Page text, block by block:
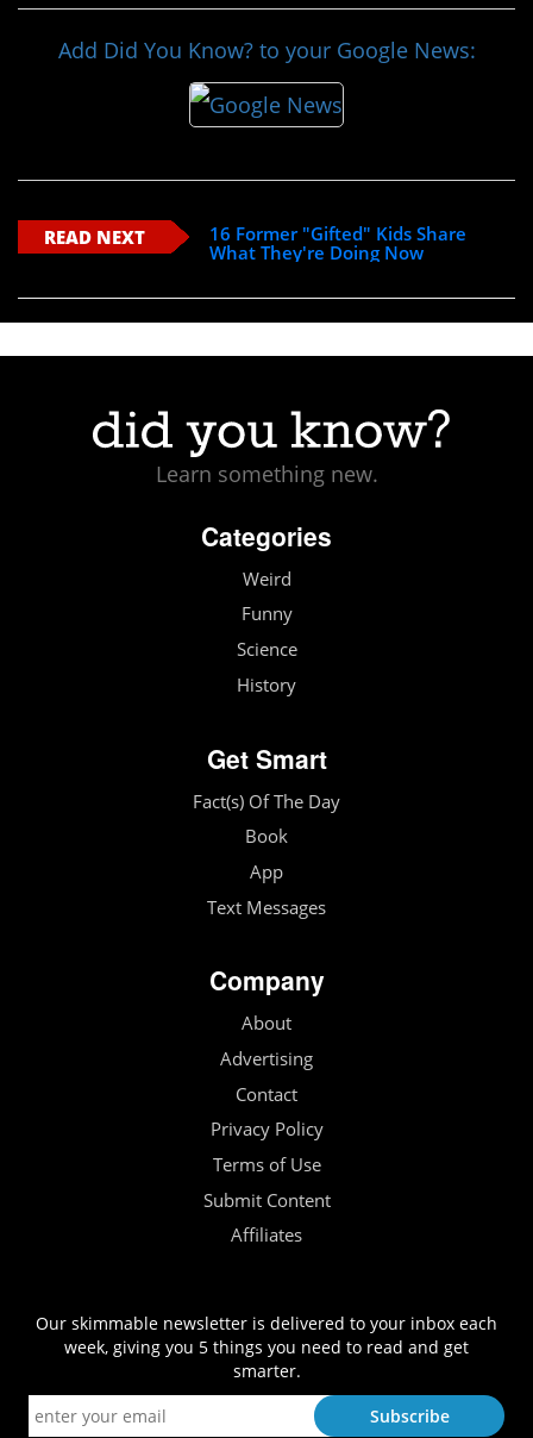
Add Did You Know? to your Google News:
READ NEXT
16 Former "Gifted" Kids Share
What They're Doing Now
Learn something new.
Categories
Weird
Funny
Science
History
Get Smart
Fact(s) Of The Day
Book
App
Text Messages
Company
About
Advertising
Contact
Privacy Policy
Terms of Use
Submit Content
Affiliates
Our skimmable newsletter is delivered to your inbox each
week, giving you 5 things you need to read and get
smarter.